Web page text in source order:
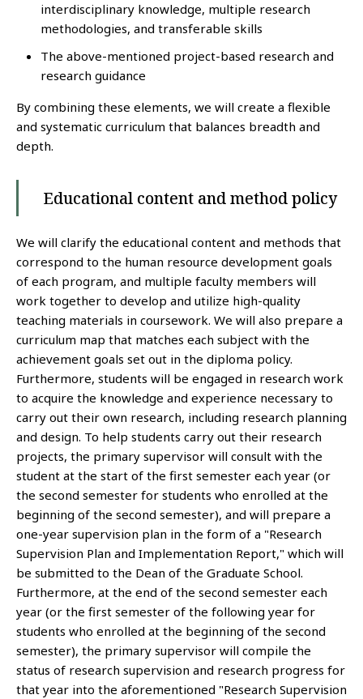
interdisciplinary knowledge, multiple research
methodologies, and transferable skills
The above-mentioned project-based research and
research guidance
By combining these elements, we will create a flexible
and systematic curriculum that balances breadth and
depth.
Educational content and method policy
We will clarify the educational content and methods that
correspond to the human resource development goals
of each program, and multiple faculty members will
work together to develop and utilize high-quality
teaching materials in coursework. We will also prepare a
curriculum map that matches each subject with the
achievement goals set out in the diploma policy.
Furthermore, students will be engaged in research work
to acquire the knowledge and experience necessary to
carry out their own research, including research planning
and design. To help students carry out their research
projects, the primary supervisor will consult with the
student at the start of the first semester each year (or
the second semester for students who enrolled at the
beginning of the second semester), and will prepare a
one-year supervision plan in the form of a "Research
Supervision Plan and Implementation Report," which will
be submitted to the Dean of the Graduate School.
Furthermore, at the end of the second semester each
year (or the first semester of the following year for
students who enrolled at the beginning of the second
semester), the primary supervisor will compile the
status of research supervision and research progress for
that year into the aforementioned "Research Supervision